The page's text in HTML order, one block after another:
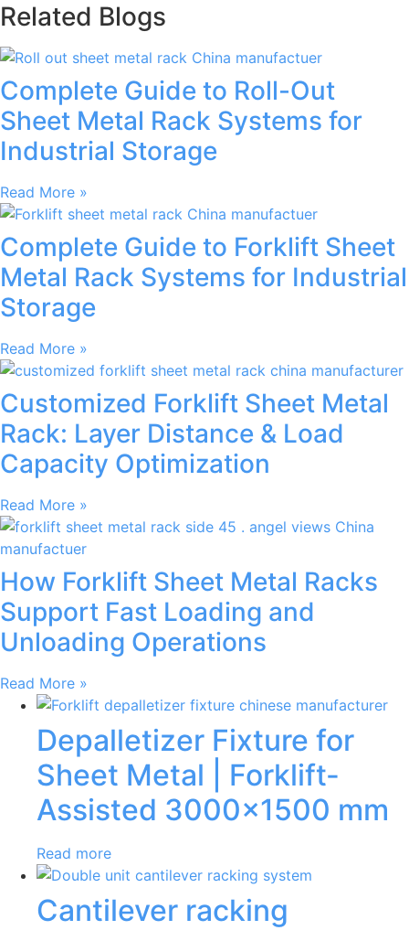
Related Blogs
Complete Guide to Roll-Out
Sheet Metal Rack Systems for
Industrial Storage
Read More »
Complete Guide to Forklift Sheet
Metal Rack Systems for Industrial
Storage
Read More »
Customized Forklift Sheet Metal
Rack: Layer Distance & Load
Capacity Optimization
Read More »
How Forklift Sheet Metal Racks
Support Fast Loading and
Unloading Operations
Read More »
Depalletizer Fixture for
Sheet Metal | Forklift-
Assisted 3000×1500 mm
Read more
Cantilever racking